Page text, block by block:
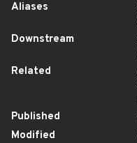
Aliases
Downstream
Related
Published
Modified